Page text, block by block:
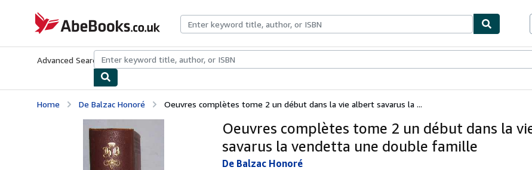
AbeBooks.co.uk
Advanced Search Browse CollectionsRare BooksArt & Collectables
Home De Balzac Honoré Oeuvres complètes tome 2 un début dans la vie albert savarus la ...
Oeuvres complètes tome 2 un début dans la
savarus la vendetta une double famille
De Balzac Honoré